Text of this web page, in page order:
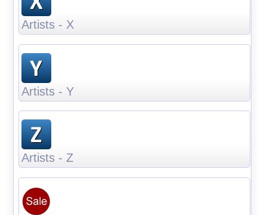
Artists - X
Artists - Y
Artists - Z